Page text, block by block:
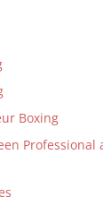
Boxing
Professional